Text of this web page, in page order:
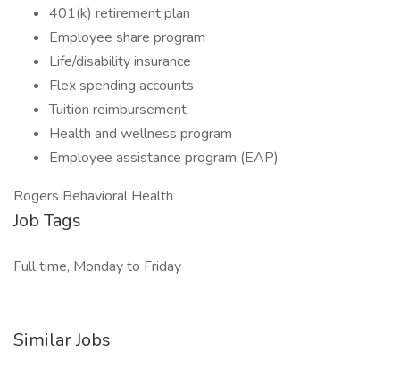
401(k) retirement plan
Employee share program
Life/disability insurance
Flex spending accounts
Tuition reimbursement
Health and wellness program
Employee assistance program (EAP)
Rogers Behavioral Health
Job Tags
Full time, Monday to Friday
Similar Jobs